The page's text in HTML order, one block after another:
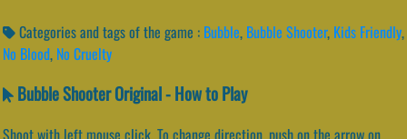
Categories and tags of the game : Bubble, Bubble Shooter, Kids Friendly,
No Blood, No Cruelty
Bubble Shooter Original - How to Play
Shoot with left mouse click. To change direction, push on the arrow on